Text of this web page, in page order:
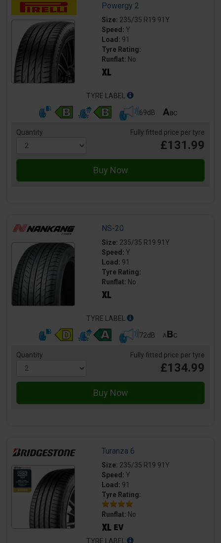
Powergy 2
Size: 235/35 R19 91Y
Speed: Y
Load: 91
Tyre Rating:
Runflat: No
TYRE LABEL
69dB
Quantity Fully fitted price per tyre
£131.99
NS-20
Size: 235/35 R19 91Y
Speed: Y
Load: 91
Tyre Rating:
Runflat: No
TYRE LABEL
72dB
Quantity Fully fitted price per tyre
£134.99
Turanza 6
Size: 235/35 R19 91Y
Speed: Y
Load: 91
Tyre Rating:
Runflat: No
TYRE LABEL